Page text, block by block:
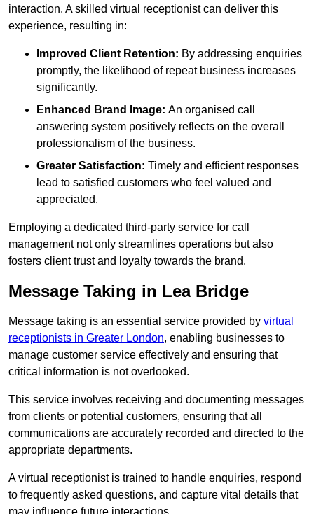
interaction. A skilled virtual receptionist can deliver this
experience, resulting in:
Improved Client Retention: By addressing enquiries
promptly, the likelihood of repeat business increases
significantly.
Enhanced Brand Image: An organised call
answering system positively reflects on the overall
professionalism of the business.
Greater Satisfaction: Timely and efficient responses
lead to satisfied customers who feel valued and
appreciated.
Employing a dedicated third-party service for call
management not only streamlines operations but also
fosters client trust and loyalty towards the brand.
Message Taking in Lea Bridge
Message taking is an essential service provided by virtual
receptionists in Greater London, enabling businesses to
manage customer service effectively and ensuring that
critical information is not overlooked.
This service involves receiving and documenting messages
from clients or potential customers, ensuring that all
communications are accurately recorded and directed to the
appropriate departments.
A virtual receptionist is trained to handle enquiries, respond
to frequently asked questions, and capture vital details that